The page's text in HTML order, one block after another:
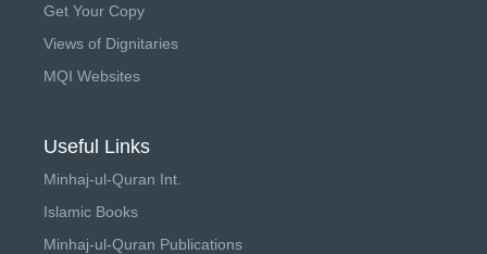
Get Your Copy
Views of Dignitaries
MQI Websites
Useful Links
Minhaj-ul-Quran Int.
Islamic Books
Minhaj-ul-Quran Publications